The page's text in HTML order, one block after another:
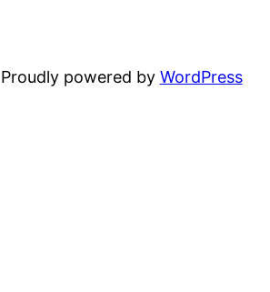
Proudly powered by WordPress